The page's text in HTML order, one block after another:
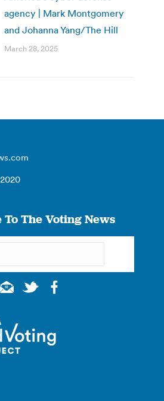
agency | Mark Montgomery
and Johanna Yang/The Hill
March 28, 2025
The Voting News